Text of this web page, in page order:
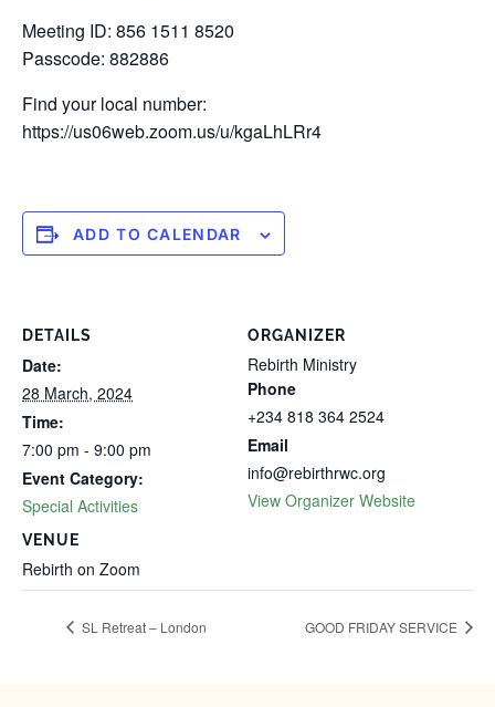
Meeting ID: 856 1511 8520
Passcode: 882886
Find your local number:
https://us06web.zoom.us/u/kgaLhLRr4
ADD TO CALENDAR
DETAILS
Date:
28 March, 2024
Time:
7:00 pm - 9:00 pm
Event Category:
Special Activities
VENUE
Rebirth on Zoom
ORGANIZER
Rebirth Ministry
Phone
+234 818 364 2524
Email
info@rebirthrwc.org
View Organizer Website
SL Retreat – London GOOD FRIDAY SERVICE